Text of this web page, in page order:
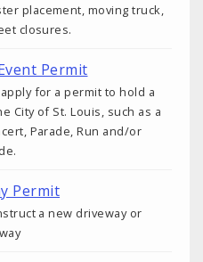
placement, moving truck,
closures.
Permit
for a permit to hold a
City of St. Louis, such as a
Parade, Run and/or
Permit
a new driveway or